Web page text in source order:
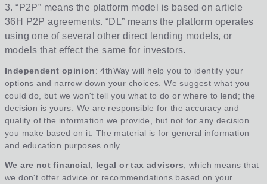
3. “P2P” means the platform model is based on article
36H P2P agreements. “DL” means the platform operates
using one of several other direct lending models, or
models that effect the same for investors.
Independent opinion: 4thWay will help you to identify your
options and narrow down your choices. We suggest what you
could do, but we won't tell you what to do or where to lend; the
decision is yours. We are responsible for the accuracy and
quality of the information we provide, but not for any decision
you make based on it. The material is for general information
and education purposes only.
We are not financial, legal or tax advisors , which means that
we don't offer advice or recommendations based on your